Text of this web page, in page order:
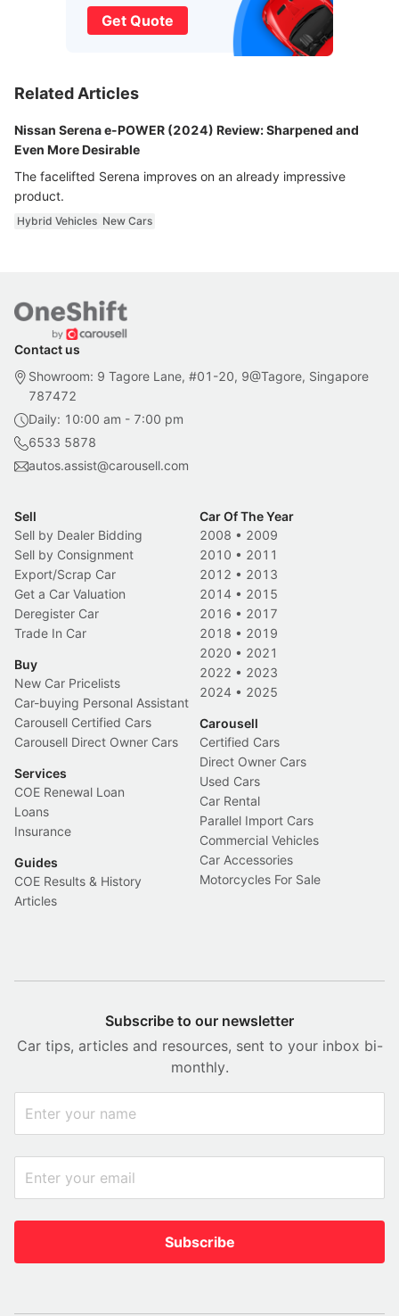
Get Quote
Related Articles
Nissan Serena e-POWER (2024) Review: Sharpened and
Even More Desirable
The facelifted Serena improves on an already impressive
product.
Hybrid Vehicles New Cars
Contact us
Showroom: 9 Tagore Lane, #01-20, 9@Tagore, Singapore
787472
Daily: 10:00 am - 7:00 pm
6533 5878
autos.assist@carousell.com
Sell
Sell by Dealer Bidding
Sell by Consignment
Export/Scrap Car
Get a Car Valuation
Deregister Car
Trade In Car
Buy
New Car Pricelists
Car-buying Personal Assistant
Carousell Certified Cars
Carousell Direct Owner Cars
Services
COE Renewal Loan
Loans
Insurance
Guides
COE Results & History
Articles
Car Of The Year
2008 • 2009
2010 • 2011
2012 • 2013
2014 • 2015
2016 • 2017
2018 • 2019
2020 • 2021
2022 • 2023
2024 • 2025
Carousell
Certified Cars
Direct Owner Cars
Used Cars
Car Rental
Parallel Import Cars
Commercial Vehicles
Car Accessories
Motorcycles For Sale
Subscribe to our newsletter
Car tips, articles and resources, sent to your inbox bi-
monthly.
Subscribe